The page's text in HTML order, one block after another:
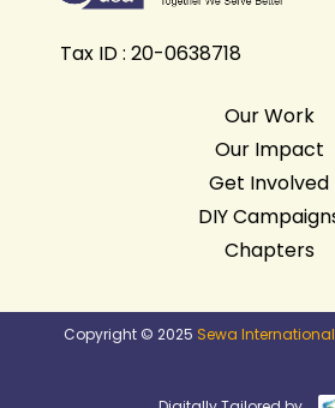
Tax ID : 20-0638718
Our Work
Our Impact
Get Involved
DIY
Chapters
Copyright © 2025 Sewa International